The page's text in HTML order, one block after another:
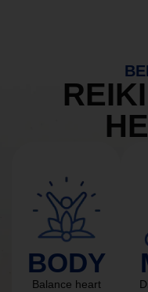
BODY
Balance heart